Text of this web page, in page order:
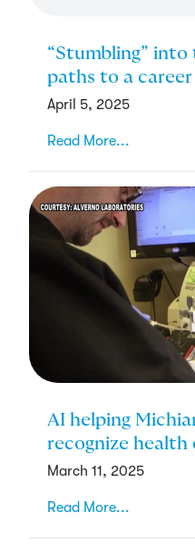
“Stumbling” into
paths to a career
April 5, 2025
Read More...
AI helping
recognize health
March 11, 2025
Read More...